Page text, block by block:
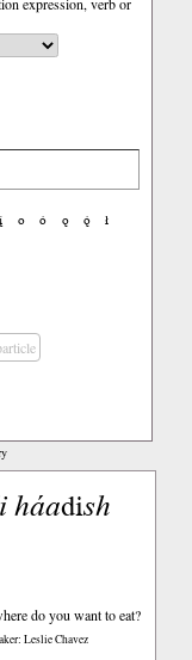
į́ o ó ǫ ǫ́
ł
háadish
do you want to eat?
Leslie Chavez